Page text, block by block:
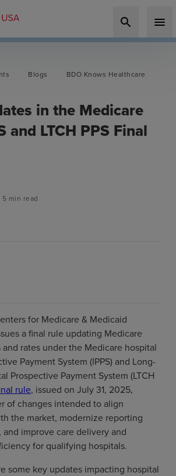
search menu
Blogs BDO Knows Healthcare
in the Medicare
and LTCH PPS Final
5 min read
for Medicare & Medicaid
a final rule updating Medicare
rates under the Medicare hospital
Payment System (IPPS) and Long-
Prospective Payment System (LTCH
rule, issued on July 31, 2025,
of changes intended to align
the market, modernize reporting
and improve care delivery and
for qualifying hospitals.
some key updates impacting hospital